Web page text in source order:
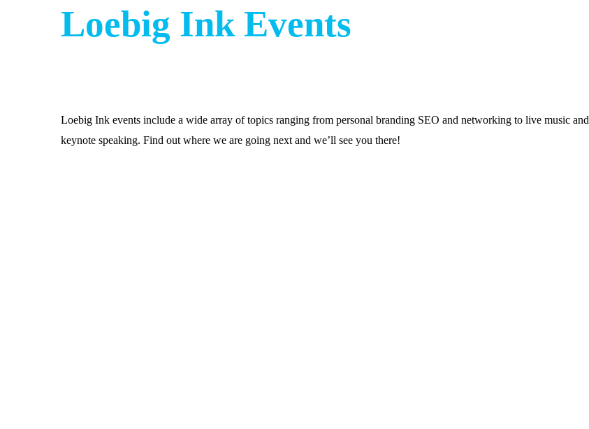
Loebig Ink Events
Loebig Ink events include a wide array of topics ranging from personal branding SEO and networking to live music and
keynote speaking. Find out where we are going next and we’ll see you there!